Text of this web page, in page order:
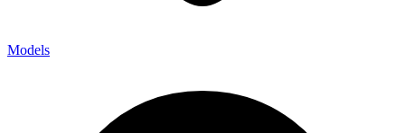
Models